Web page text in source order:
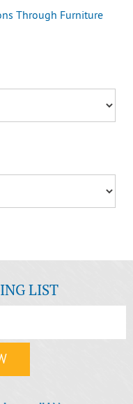
Through Furniture
LIST